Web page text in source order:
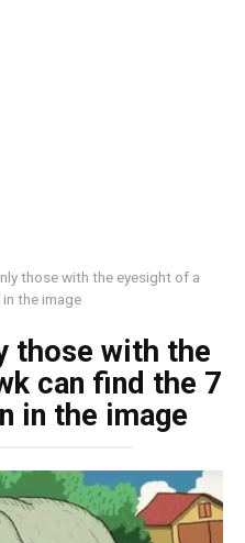
those with the eyesight of a
the image
those with the
can find the 7
in the image